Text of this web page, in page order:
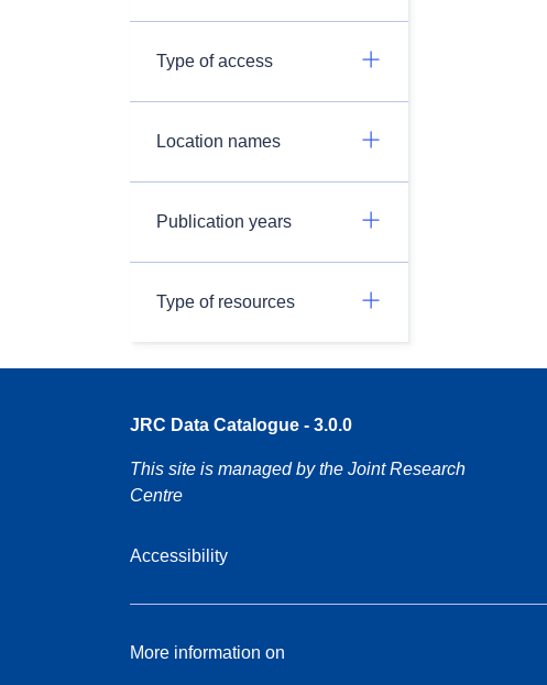
Type of access
Location names
Publication years
Type of resources
JRC Data Catalogue - 3.0.0
This site is managed by the Joint Research
Centre
Accessibility
More information on